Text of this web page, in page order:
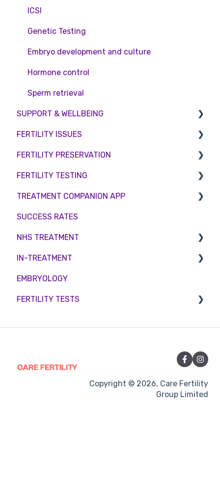
ICSI
Genetic Testing
Embryo development and culture
Hormone control
Sperm retrieval
SUPPORT & WELLBEING
Counselling
FERTILITY ISSUES
Female Infertility
Male Factor Infertility
Female fertility
FERTILITY PRESERVATION
Embryo Freezing
Sperm Freezing
Egg Freezing
FERTILITY TESTING
Female Fertility
Zika Virus Testing
Male Fertility
Couples fertility
TREATMENT COMPANION APP
Account
Troubleshooting
SUCCESS RATES
NHS TREATMENT
Eligibility
Funding
IN-TREATMENT
Counselling
Medication
Treatment procedures
EMBRYOLOGY
FERTILITY TESTS
Copyright © 2026, Care Fertility
Group Limited